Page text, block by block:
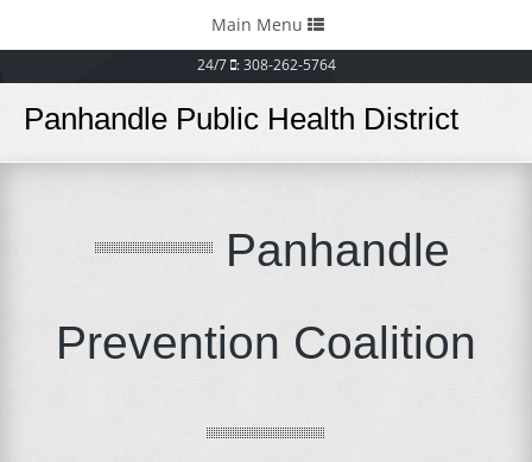
24/7 : 308-262-5764
Panhandle Public Health District
Toggle
navigation
Main Menu
Panhandle
Prevention Coalition